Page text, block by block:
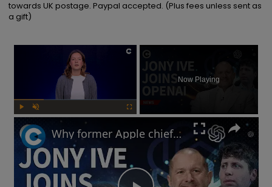
towards UK postage. Paypal accepted. (Plus fees unless sent as
a gift)
×
Now Playing
Why former Apple chief designer Jony Ive joined Sam Altman at OpenAI